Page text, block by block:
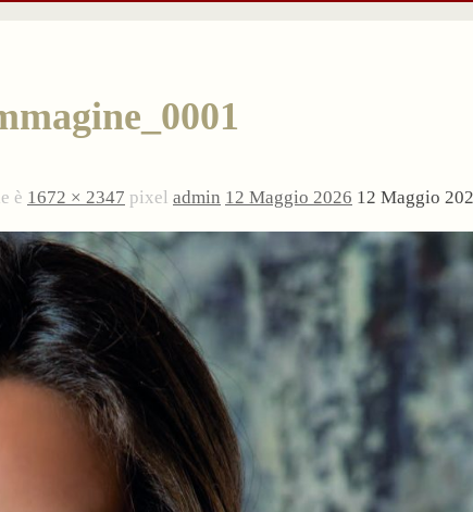
è 1672 × 2347 pixel admin 12 Maggio 2026 12 Maggio